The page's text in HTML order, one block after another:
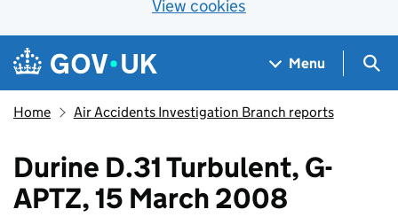
View cookies
Skip to main content
Navigation menu
Menu
Home Air Accidents Investigation Branch reports
Durine D.31 Turbulent, G-
APTZ, 15 March 2008